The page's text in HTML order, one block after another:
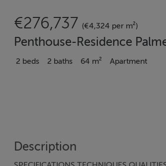
€276,737 (€4,324 per m²)
Penthouse-Residence
2 beds 2 baths 64 m² Apartment
Description